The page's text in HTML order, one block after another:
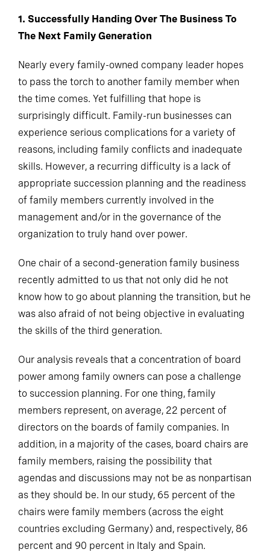
1. Successfully Handing Over The Business To
The Next Family Generation
Nearly every family-owned company leader hopes
to pass the torch to another family member when
the time comes. Yet fulfilling that hope is
surprisingly difficult. Family-run businesses can
experience serious complications for a variety of
reasons, including family conflicts and inadequate
skills. However, a recurring difficulty is a lack of
appropriate succession planning and the readiness
of family members currently involved in the
management and/or in the governance of the
organization to truly hand over power.
One chair of a second-generation family business
recently admitted to us that not only did he not
know how to go about planning the transition, but he
was also afraid of not being objective in evaluating
the skills of the third generation.
Our analysis reveals that a concentration of board
power among family owners can pose a challenge
to succession planning. For one thing, family
members represent, on average, 22 percent of
directors on the boards of family companies. In
addition, in a majority of the cases, board chairs are
family members, raising the possibility that
agendas and discussions may not be as nonpartisan
as they should be. In our study, 65 percent of the
chairs were family members (across the eight
countries excluding Germany) and, respectively, 86
percent and 90 percent in Italy and Spain.